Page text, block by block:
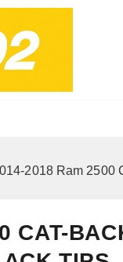
2018 Ram 2500
CAT-